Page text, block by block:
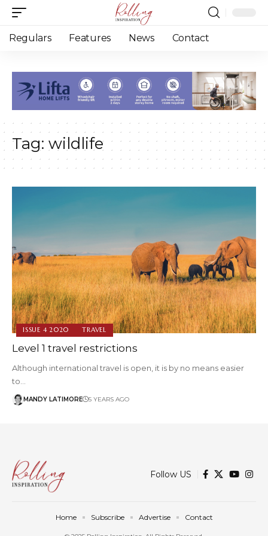
Regulars Features News Contact
Tag: wildlife
ISSUE 4 2020 TRAVEL
Level 1 travel restrictions
Although international travel is open, it is by no means easier
to…
MANDY LATIMORE 5 YEARS AGO
Follow US
Home Subscribe Advertise Contact